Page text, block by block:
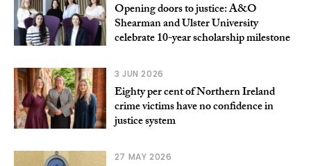
Opening doors to justice: A&O
Shearman and Ulster University
celebrate 10-year scholarship milestone
3 JUN 2026
Eighty per cent of Northern Ireland
crime victims have no confidence in
justice system
27 MAY 2026